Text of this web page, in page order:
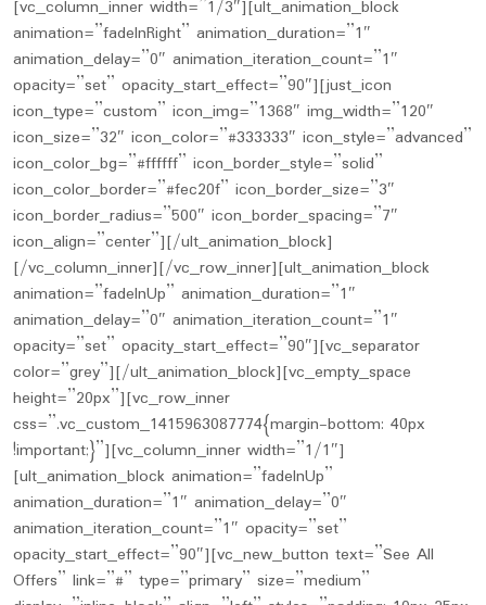
[vc_column_inner width=”1/3″][ult_animation_block
animation=”fadeInRight” animation_duration=”1″
animation_delay=”0″ animation_iteration_count=”1″
opacity=”set” opacity_start_effect=”90″][just_icon
icon_type=”custom” icon_img=”1368″ img_width=”120″
icon_size=”32″ icon_color=”#333333″ icon_style=”advanced”
icon_color_bg=”#ffffff” icon_border_style=”solid”
icon_color_border=”#fec20f” icon_border_size=”3″
icon_border_radius=”500″ icon_border_spacing=”7″
icon_align=”center”][/ult_animation_block]
[/vc_column_inner][/vc_row_inner][ult_animation_block
animation=”fadeInUp” animation_duration=”1″
animation_delay=”0″ animation_iteration_count=”1″
opacity=”set” opacity_start_effect=”90″][vc_separator
color=”grey”][/ult_animation_block][vc_empty_space
height=”20px”][vc_row_inner
css=”.vc_custom_1415963087774{margin-bottom: 40px
!important;}”][vc_column_inner width=”1/1″]
[ult_animation_block animation=”fadeInUp”
animation_duration=”1″ animation_delay=”0″
animation_iteration_count=”1″ opacity=”set”
opacity_start_effect=”90″][vc_new_button text=”See All
Offers” link=”#” type=”primary” size=”medium”